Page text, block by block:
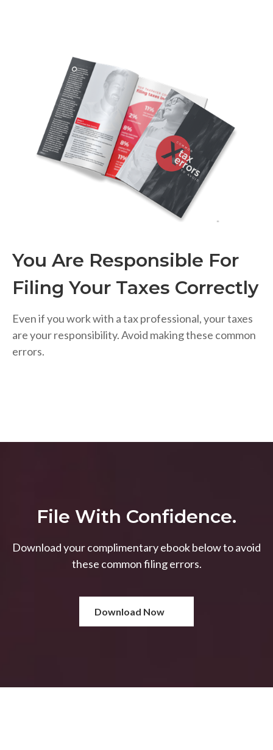
You Are Responsible For
Filing Your Taxes Correctly
Even if you work with a tax professional, your taxes
are your responsibility. Avoid making these common
errors.
File With Confidence.
Download your complimentary ebook below to avoid
these common filing errors.
Download Now